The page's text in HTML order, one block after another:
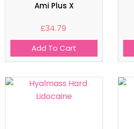
Ami Plus X
£34.79
Add To Cart